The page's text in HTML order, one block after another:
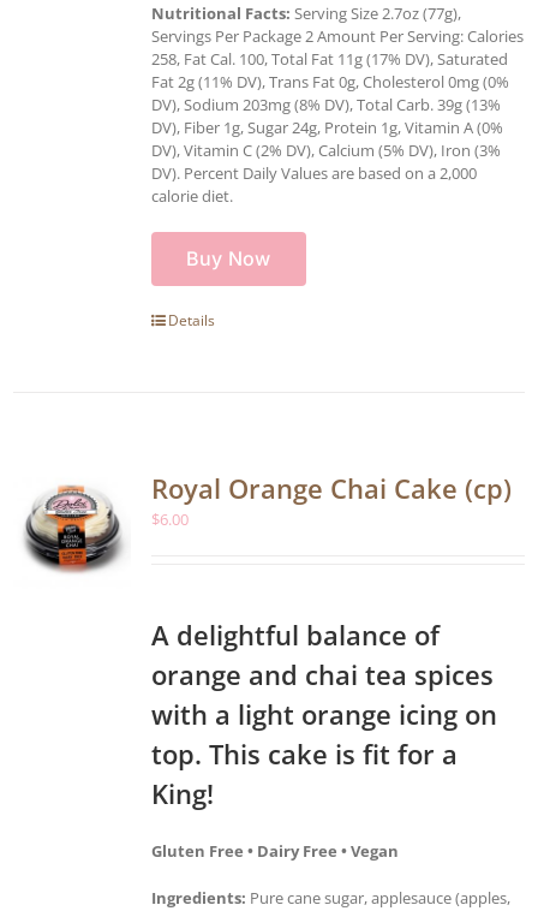
Nutritional Facts: Serving Size 2.7oz (77g),
Servings Per Package 2 Amount Per Serving: Calories
258, Fat Cal. 100, Total Fat 11g (17% DV), Saturated
Fat 2g (11% DV), Trans Fat 0g, Cholesterol 0mg (0%
DV), Sodium 203mg (8% DV), Total Carb. 39g (13%
DV), Fiber 1g, Sugar 24g, Protein 1g, Vitamin A (0%
DV), Vitamin C (2% DV), Calcium (5% DV), Iron (3%
DV). Percent Daily Values are based on a 2,000
calorie diet.
Buy Now
Details
Royal Orange Chai Cake (cp)
$6.00
A delightful balance of
orange and chai tea spices
with a light orange icing on
top. This cake is fit for a
King!
Gluten Free • Dairy Free • Vegan
Ingredients: Pure cane sugar, applesauce (apples,